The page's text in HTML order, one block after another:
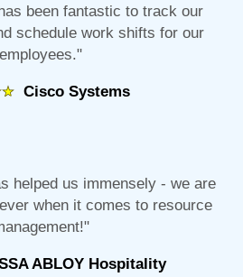
been fantastic to track our
schedule work shifts for our
employees."
Cisco Systems
helped us immensely - we are
when it comes to resource
ABLOY Hospitality